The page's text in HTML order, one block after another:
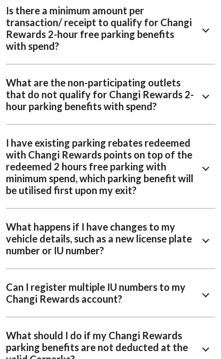
Is there a minimum amount per
transaction/ receipt to qualify for Changi
Rewards 2-hour free parking benefits
with spend?
What are the non-participating outlets
that do not qualify for Changi Rewards 2-
hour parking benefits with spend?
I have existing parking rebates redeemed
with Changi Rewards points on top of the
redeemed 2 hours free parking with
minimum spend, which parking benefit will
be utilised first upon my exit?
What happens if I have changes to my
vehicle details, such as a new license plate
number or IU number?
Can I register multiple IU numbers to my
Changi Rewards account?
What should I do if my Changi Rewards
parking benefits are not deducted at the